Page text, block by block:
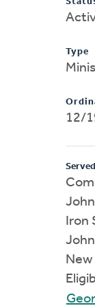
Type
12/
Served
Iron